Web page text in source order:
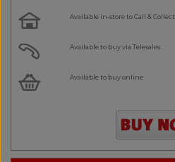
Available in-store to Call & Collect
Available to buy via Telesales
Available to buy online